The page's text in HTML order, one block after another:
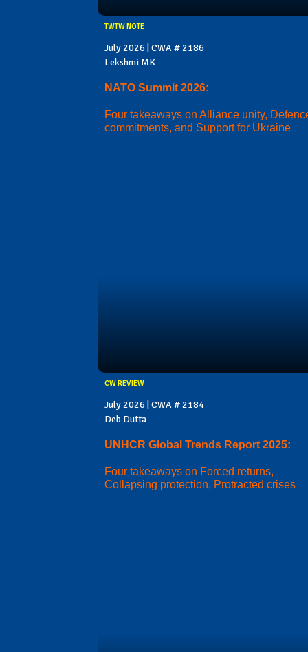
TWTW NOTE
July 2026 | CWA # 2186
Lekshmi MK
NATO Summit 2026:
Four takeaways on Alliance unity,
commitments, and Support for Ukraine
CW REVIEW
July 2026 | CWA # 2184
Deb Dutta
UNHCR Global Trends Report 2025:
Four takeaways on Forced returns,
Collapsing protection, Protracted crises